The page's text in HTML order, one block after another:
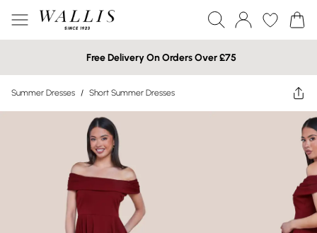
Free Delivery On Orders Over £75
Summer Dresses / Short Summer Dresses